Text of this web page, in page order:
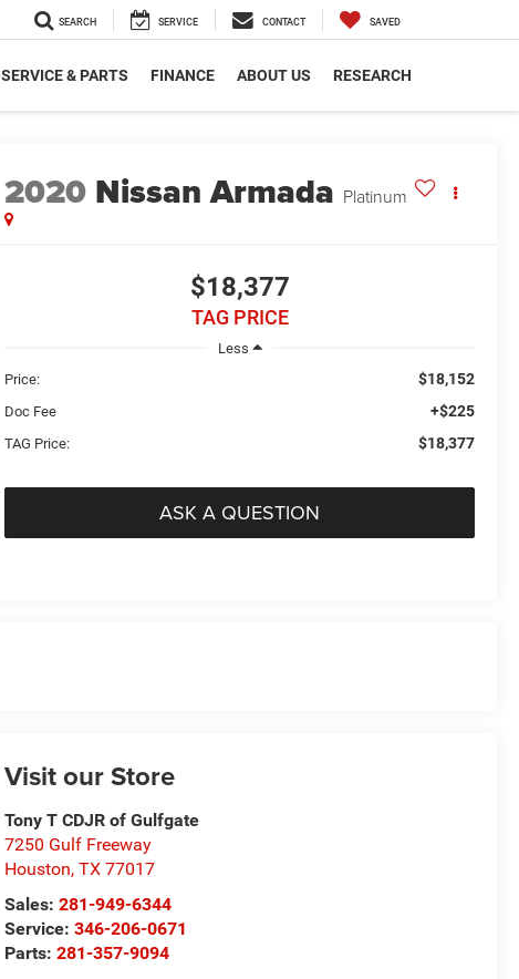
SEARCH SERVICE CONTACT SAVED
SERVICE & PARTS FINANCE ABOUT US RESEARCH
2020 Nissan Armada Platinum
$18,377
TAG PRICE
Less
Price:
$18,152
Doc Fee +$225
TAG Price: $18,377
ASK A QUESTION
Visit our Store
Tony T CDJR of Gulfgate
7250 Gulf Freeway
Houston,TX 77017
Sales:281-949-6344
Service:346-206-0671
Parts:281-357-9094